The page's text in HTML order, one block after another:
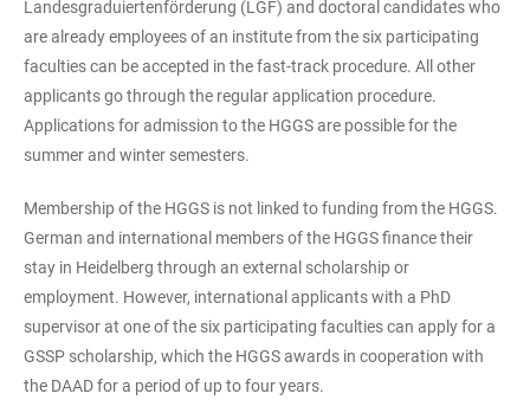
Landesgraduiertenförderung (LGF) and doctoral candidates who
are already employees of an institute from the six participating
faculties can be accepted in the fast-track procedure. All other
applicants go through the regular application procedure.
Applications for admission to the HGGS are possible for the
summer and winter semesters.
Membership of the HGGS is not linked to funding from the HGGS.
German and international members of the HGGS finance their
stay in Heidelberg through an external scholarship or
employment. However, international applicants with a PhD
supervisor at one of the six participating faculties can apply for a
GSSP scholarship, which the HGGS awards in cooperation with
the DAAD for a period of up to four years.